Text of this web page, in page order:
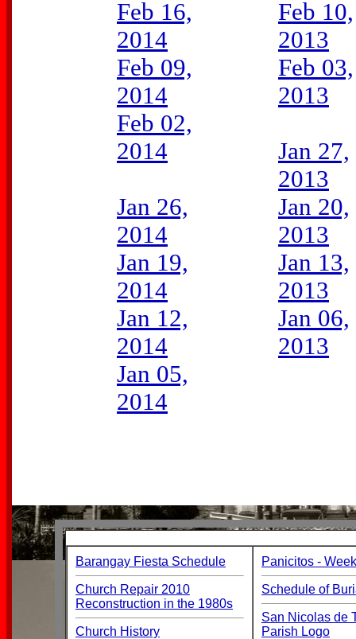
Feb 16,
2014
Feb 09,
2014
Feb 02,
2014
Jan 26,
2014
Jan 19,
2014
Jan 12,
2014
Jan 05,
2014
Feb 10,
2013
Feb 03,
2013
Jan 27,
2013
Jan 20,
2013
Jan 13,
2013
Jan 06,
2013
Barangay Fiesta Schedule
Church Repair 2010
Reconstruction in the 1980s
Church History
Panicitos -
Schedule of
San Nicolas de
Parish Logo